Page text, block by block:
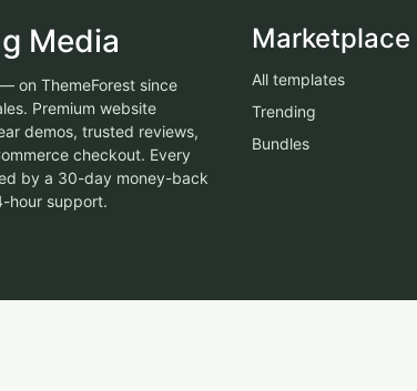
Media
on ThemeForest since
Premium website
demos, trusted reviews,
checkout. Every
by a 30-day money-back
hour support.
Marketplace
All templates
Trending
Bundles